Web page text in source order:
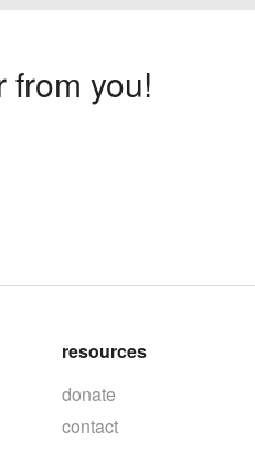
from you!
resources
donate
contact